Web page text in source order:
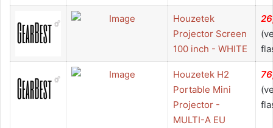
Houzetek
Projector Screen
100 inch - WHITE
Houzetek H2
Portable Mini
Projector -
MULTI-A EU